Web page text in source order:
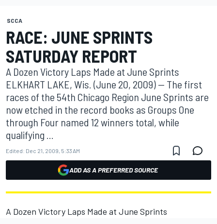
SCCA
RACE: JUNE SPRINTS
SATURDAY REPORT
A Dozen Victory Laps Made at June Sprints
ELKHART LAKE, Wis. (June 20, 2009) -- The first
races of the 54th Chicago Region June Sprints are
now etched in the record books as Groups One
through Four named 12 winners total, while
qualifying ...
Edited: Dec 21, 2009, 5:33 AM
ADD AS A PREFERRED SOURCE
A Dozen Victory Laps Made at June Sprints